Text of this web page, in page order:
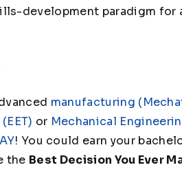
development paradigm for
manufacturing
or Mechanical
! You could earn your
the Best Decision You Ever